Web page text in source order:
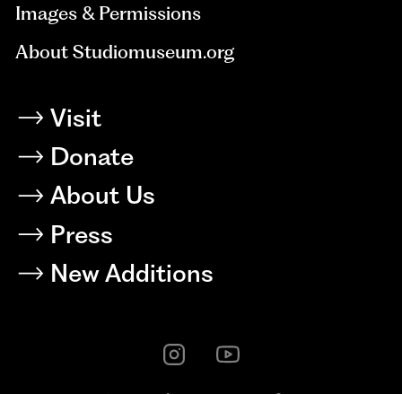
Images & Permissions
About Studiomuseum.org
Visit
Donate
About Us
Press
New Additions